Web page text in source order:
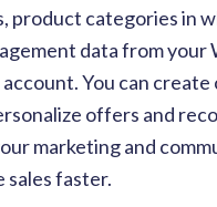
product categories in
data from your
You can
offers and
marketing and
sales faster.